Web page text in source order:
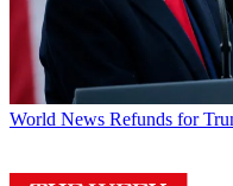
World News Refunds for